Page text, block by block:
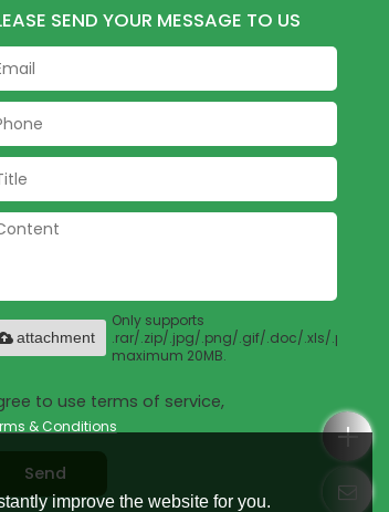
SEND YOUR MESSAGE TO US
Only supports
.rar/.zip/.jpg/.png/.gif/.doc/.xls/.pdf,
maximum 20MB.
attachment
to use terms of service,
& Conditions
Send
improve the website for you.